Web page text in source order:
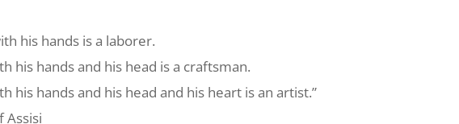
his hands is a laborer.
his hands and his head is a craftsman.
his hands and his head and his heart is an artist.”
Assisi